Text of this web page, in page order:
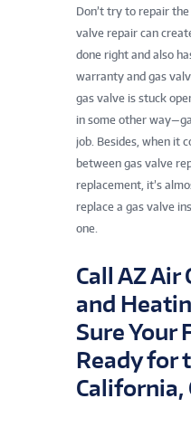
Don’t try to repair
valve repair can
done right and also
warranty and gas
gas valve is stuck
in some other
job. Besides, when it
between gas valve
replacement, it’s
replace a gas valve
one.
Call AZ
and
Sure Your
Ready for
California,